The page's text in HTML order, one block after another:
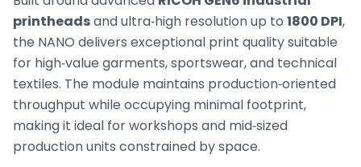
printheadsand ultra‑high resolution up to 1800 DPI,
the NANO delivers exceptional print quality suitable
for high‑value garments, sportswear, and technical
textiles. The module maintains production‑oriented
throughput while occupying minimal footprint,
making it ideal for workshops and mid‑sized
production units constrained by space.